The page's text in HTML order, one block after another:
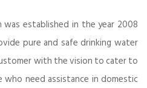
established in the year 2008
pure and safe drinking water
with the vision to cater to
need assistance in domestic